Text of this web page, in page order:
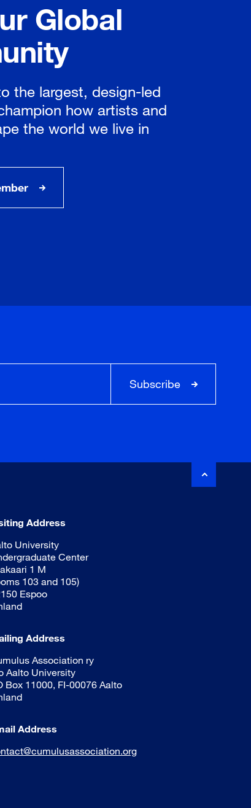
Global
the largest, design-led
how artists and
the world we live in
Subscribe
Address
University
Center
1 M
103 and 105)
Espoo
Address
Association ry
Aalto University
Box 11000, FI-00076 Aalto
Address